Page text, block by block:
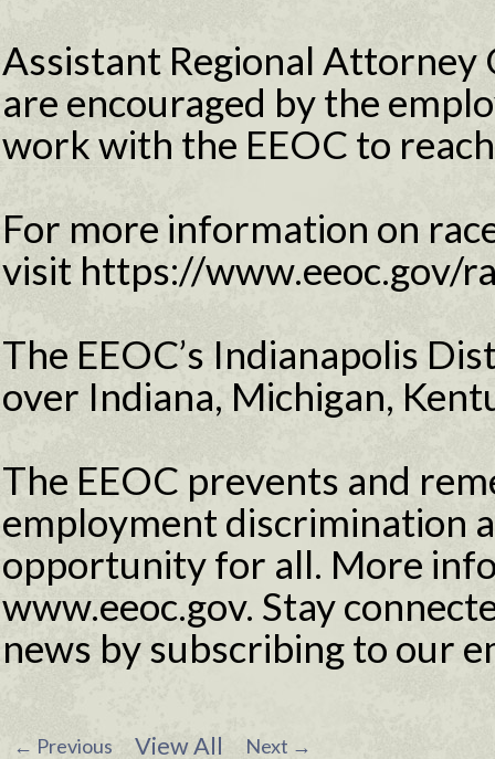
Assistant Regional Attorney
are encouraged by the
work with the EEOC to
For more information on
visit https://www.eeoc.gov/
The EEOC’s Indianapolis
over Indiana, Michigan,
The EEOC prevents and
employment discrimination
opportunity for all. More
www.eeoc.gov. Stay
news by subscribing to our
← Previous View All Next →